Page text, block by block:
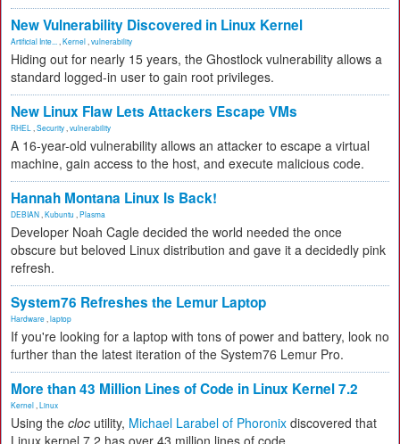
New Vulnerability Discovered in Linux Kernel
Artificial Inte... Kernel vulnerability
Hiding out for nearly 15 years, the Ghostlock vulnerability allows a
standard logged-in user to gain root privileges.
New Linux Flaw Lets Attackers Escape VMs
RHEL Security vulnerability
A 16-year-old vulnerability allows an attacker to escape a virtual
machine, gain access to the host, and execute malicious code.
Hannah Montana Linux Is Back!
DEBIAN Kubuntu Plasma
Developer Noah Cagle decided the world needed the once
obscure but beloved Linux distribution and gave it a decidedly pink
refresh.
System76 Refreshes the Lemur Laptop
Hardware laptop
If you're looking for a laptop with tons of power and battery, look no
further than the latest iteration of the System76 Lemur Pro.
More than 43 Million Lines of Code in Linux Kernel 7.2
Kernel Linux
Using the cloc utility, Michael Larabel of Phoronix discovered that
Linux kernel 7.2 has over 43 million lines of code.